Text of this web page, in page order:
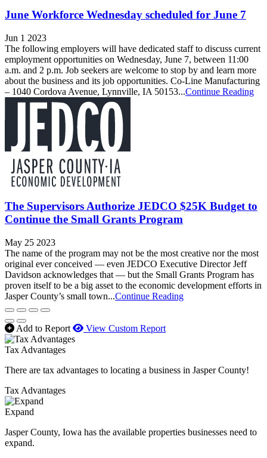
June Workforce Wednesday scheduled for June 7
Jun 1 2023
The following employers will have dedicated staff to discuss current
employment opportunities on Wednesday, June 7, between 11:00
a.m. and 2 p.m. Job seekers are welcome to stop by and learn more
about the business and its job opportunities. Co-Line Manufacturing
– 1040 Cordova Avenue, Lynnville, IA 50153...Continue Reading
The Supervisors Authorize JEDCO $25K Budget to
Continue the Small Grants Program
May 25 2023
The name of the program may not be the most creative nor the most
original ever conceived — even JEDCO Executive Director Jeff
Davidson acknowledges that — but the Small Grants Program has
proven itself to be a big asset to the economic development efforts in
Jasper County’s small town...Continue Reading
Add to Report View Custom Report
Tax Advantages
There are tax advantages to locating a business in Jasper County!
Tax Advantages
Expand
Jasper County, Iowa has the available properties businesses need to
expand.